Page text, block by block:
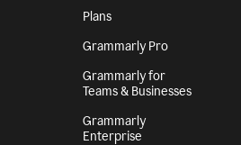
Plans
Grammarly Pro
Grammarly for
Teams & Businesses
Grammarly
Enterprise